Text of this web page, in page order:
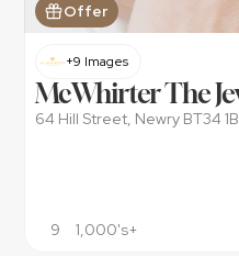
Offer
+9 Images
McWhirter The
64 Hill Street, Newry BT34
9 1,000's+